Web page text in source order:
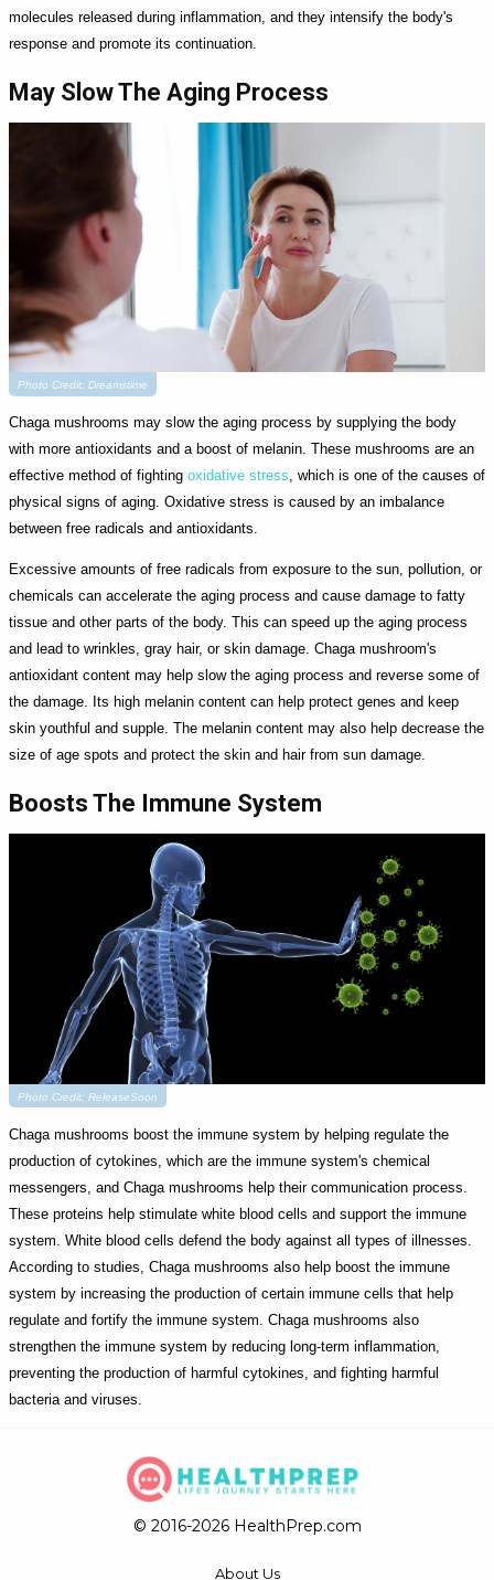
molecules released during inflammation, and they intensify the body's
response and promote its continuation.
May Slow The Aging Process
Photo Credit: Dreamstime
Chaga mushrooms may slow the aging process by supplying the body
with more antioxidants and a boost of melanin. These mushrooms are an
effective method of fighting oxidative stress, which is one of the causes of
physical signs of aging. Oxidative stress is caused by an imbalance
between free radicals and antioxidants.
Excessive amounts of free radicals from exposure to the sun, pollution, or
chemicals can accelerate the aging process and cause damage to fatty
tissue and other parts of the body. This can speed up the aging process
and lead to wrinkles, gray hair, or skin damage. Chaga mushroom's
antioxidant content may help slow the aging process and reverse some of
the damage. Its high melanin content can help protect genes and keep
skin youthful and supple. The melanin content may also help decrease the
size of age spots and protect the skin and hair from sun damage.
Boosts The Immune System
Photo Credit: ReleaseSoon
Chaga mushrooms boost the immune system by helping regulate the
production of cytokines, which are the immune system's chemical
messengers, and Chaga mushrooms help their communication process.
These proteins help stimulate white blood cells and support the immune
system. White blood cells defend the body against all types of illnesses.
According to studies, Chaga mushrooms also help boost the immune
system by increasing the production of certain immune cells that help
regulate and fortify the immune system. Chaga mushrooms also
strengthen the immune system by reducing long-term inflammation,
preventing the production of harmful cytokines, and fighting harmful
bacteria and viruses.
© 2016-2026 HealthPrep.com
About Us